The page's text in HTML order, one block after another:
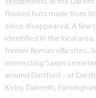
floored huts made from
since disappeared. A
identified in the local
former Roman villa sites.
interesting Saxon
around Dartford – at
Kirby, Darenth,